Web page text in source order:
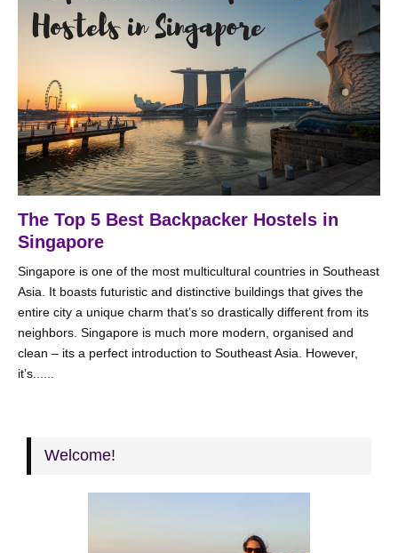
The Top 5 Best Backpacker Hostels in
Singapore
Singapore is one of the most multicultural countries in Southeast
Asia. It boasts futuristic and distinctive buildings that gives the
entire city a unique charm that’s so drastically different from its
neighbors. Singapore is much more modern, organised and
clean – its a perfect introduction to Southeast Asia. However,
it’s......
Welcome!